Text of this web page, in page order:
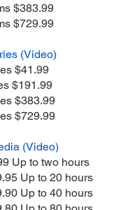
$383.99
$729.99
(Video)
$41.99
$191.99
$383.99
$729.99
(Video)
Up to two hours
Up to 20 hours
Up to 40 hours